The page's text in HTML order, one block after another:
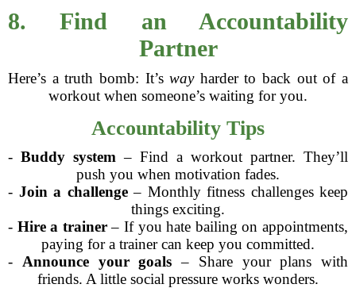
8. Find an Accountability
Partner
Here’s a truth bomb: It’swayharder to back out of a
workout when someone’s waiting for you.
Accountability Tips
- Buddy system – Find a workout partner. They’ll
push you when motivation fades.
- Join a challenge– Monthly fitness challenges keep
things exciting.
- Hire a trainer– If you hate bailing on appointments,
paying for a trainer can keep you committed.
- Announce your goals – Share your plans with
friends. A little social pressure works wonders.